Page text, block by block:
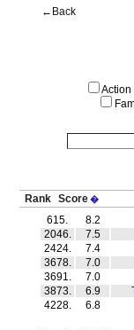
←Back
Action
Rank Score�
615.
8.2
2046.
7.5
2424.
7.4
3678.
7.0
3691.
7.0
3873.
6.9
4228.
6.8